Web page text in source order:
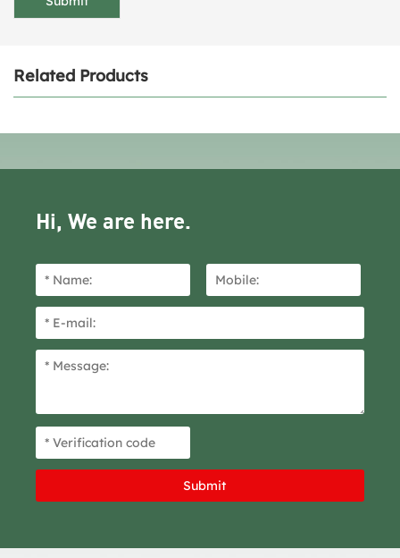
Related Products
Hi, We are here.